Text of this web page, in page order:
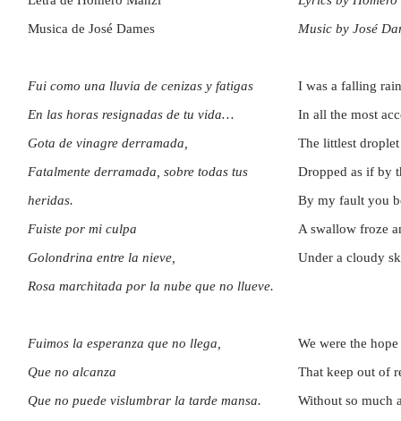
Musica de José Dames
Music by José
Fui como una lluvia de cenizas y fatigas
En las horas resignadas de tu vida…
Gota de vinagre derramada,
Fatalmente derramada, sobre todas tus
heridas.
Fuiste por mi culpa
Golondrina entre la nieve,
Rosa marchitada por la nube que no llueve.
I was a falling
In all the most
The littlest
Dropped as if by
By my fault you
A swallow froze
Under a cloudy
Fuimos la esperanza que no llega,
Que no alcanza
Que no puede vislumbrar la tarde mansa.
We were the
That keep out of
Without so much